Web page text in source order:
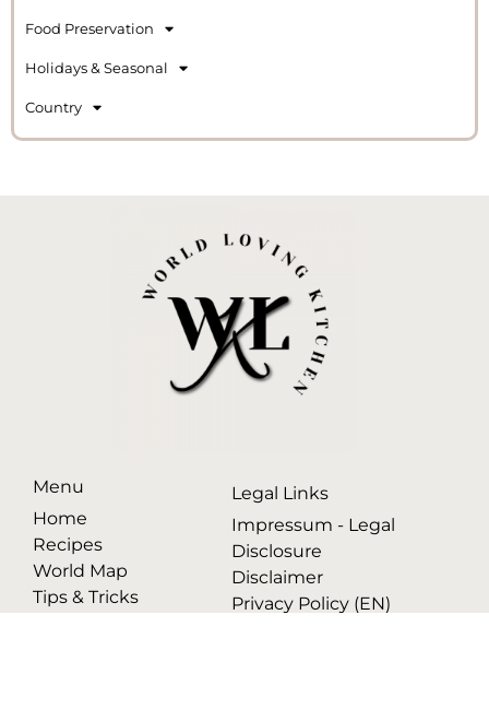
Food Preservation
Holidays & Seasonal
Country
Menu
Home
Recipes
World Map
Tips & Tricks
Legal Links
Impressum - Legal
Disclosure
Disclaimer
Privacy Policy (EN)